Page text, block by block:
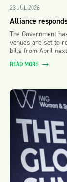
23 JUL 2026
Alliance
The Government
venues are set to
bills from April
READ MORE